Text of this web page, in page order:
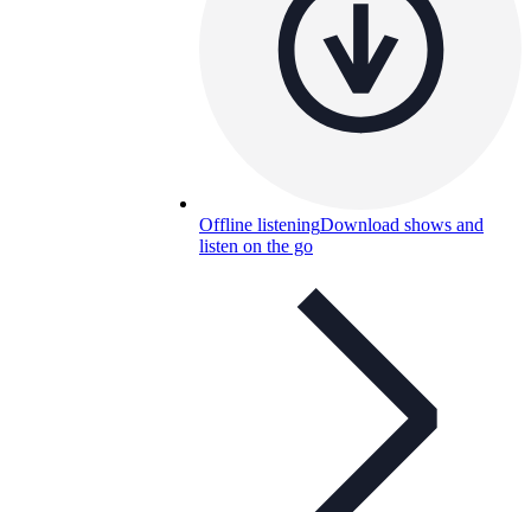
Offline listeningDownload shows and
listen on the go